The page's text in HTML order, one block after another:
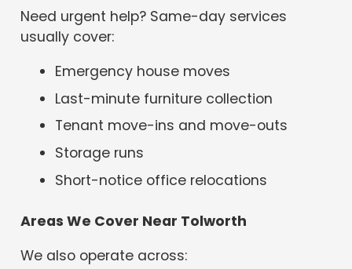
Need urgent help? Same-day services
usually cover:
Emergency house moves
Last-minute furniture collection
Tenant move-ins and move-outs
Storage runs
Short-notice office relocations
Areas We Cover Near Tolworth
We also operate across: